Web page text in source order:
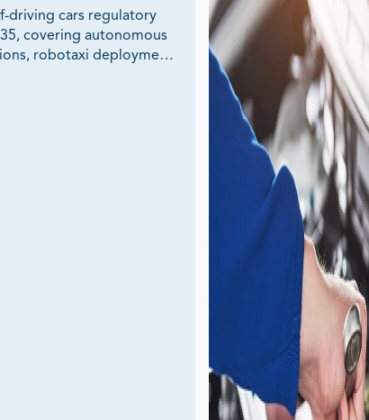
of Self-Driving
driving cars regulatory
covering autonomous
robotaxi deployment,
cybersecurity, AI